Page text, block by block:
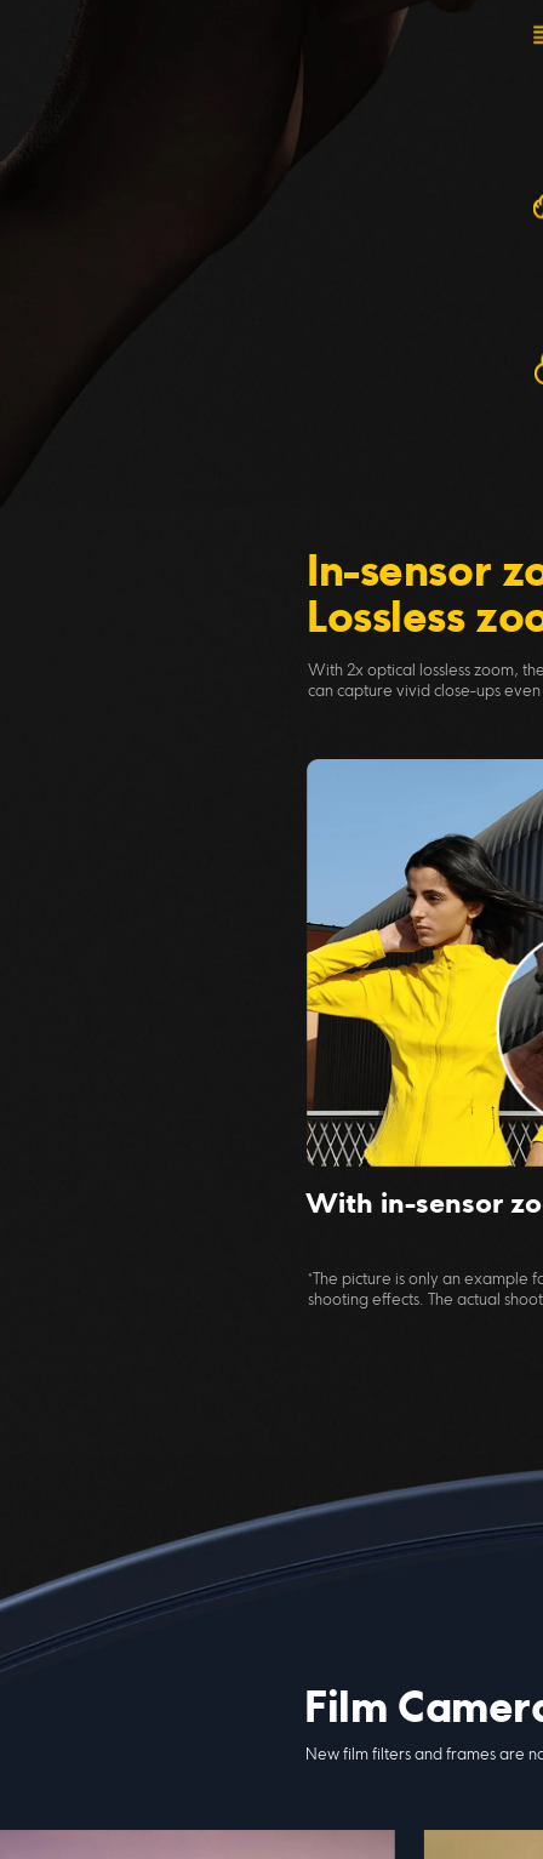
With in-sensor
In-sensor
Lossless
With 2x optical lossless zoom,
can capture vivid close-ups
*The picture is only an example
shooting effects. The actual
Film
New film filters and frames are